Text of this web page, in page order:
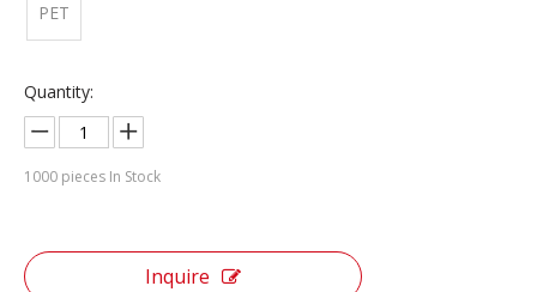
PET
Quantity:
1000 pieces In Stock
Inquire